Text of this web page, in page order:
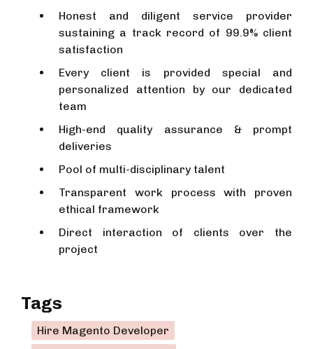
Honest and diligent service provider
sustaining a track record of 99.9% client
satisfaction
Every client is provided special and
personalized attention by our dedicated
team
High-end quality assurance & prompt
deliveries
Pool of multi-disciplinary talent
Transparent work process with proven
ethical framework
Direct interaction of clients over the
project
Tags
Hire Magento Developer